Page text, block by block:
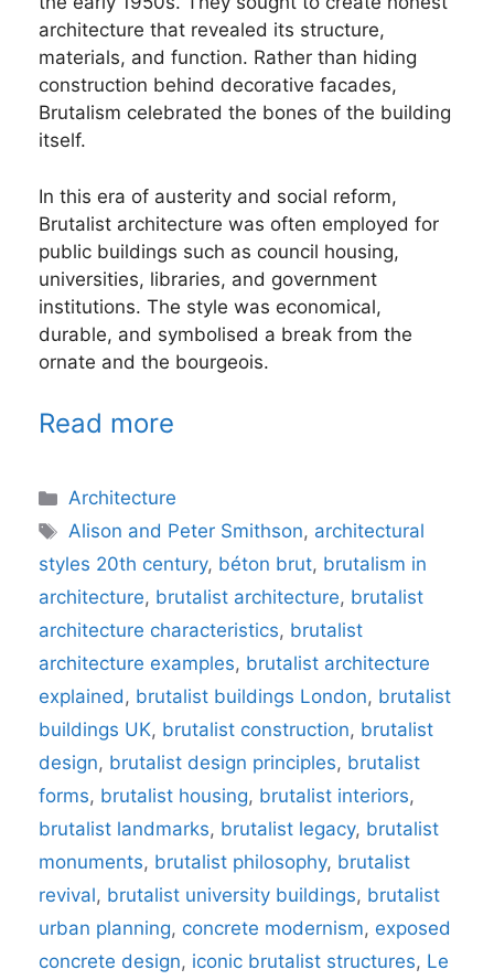
architecture that revealed its structure,
materials, and function. Rather than hiding
construction behind decorative facades,
Brutalism celebrated the bones of the building
itself.
In this era of austerity and social reform,
Brutalist architecture was often employed for
public buildings such as council housing,
universities, libraries, and government
institutions. The style was economical,
durable, and symbolised a break from the
ornate and the bourgeois.
Read more
Categories
Architecture
Tags
Alison and Peter Smithson, architectural
styles 20th century, béton brut, brutalism in
architecture, brutalist architecture, brutalist
architecture characteristics, brutalist
architecture examples, brutalist architecture
explained, brutalist buildings London, brutalist
buildings UK, brutalist construction, brutalist
design, brutalist design principles, brutalist
forms, brutalist housing, brutalist interiors,
brutalist landmarks, brutalist legacy, brutalist
monuments, brutalist philosophy, brutalist
revival, brutalist university buildings, brutalist
urban planning, concrete modernism, exposed
concrete design, iconic brutalist structures, Le